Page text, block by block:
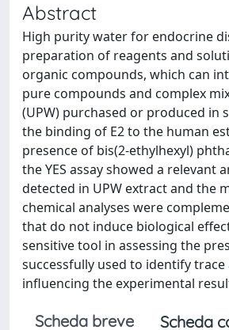
Abstract
High purity water for endocrine
preparation of reagents and
organic compounds, which can
pure compounds and complex
(UPW) purchased or produced in
the binding of E2 to the human
presence of bis(2-ethylhexyl)
the YES assay showed a
detected in UPW extract and the
chemical analyses were
that do not induce biological
sensitive tool in assessing the
successfully used to identify
influencing the experimental
Scheda breve Scheda